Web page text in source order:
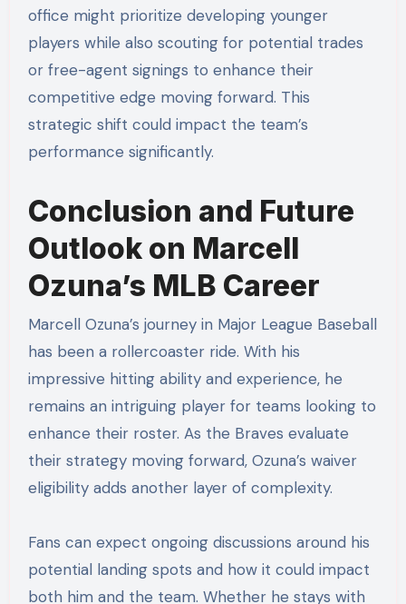
office might prioritize developing younger
players while also scouting for potential trades
or free-agent signings to enhance their
competitive edge moving forward. This
strategic shift could impact the team’s
performance significantly.
Conclusion and Future
Outlook on Marcell
Ozuna’s MLB Career
Marcell Ozuna’s journey in Major League Baseball
has been a rollercoaster ride. With his
impressive hitting ability and experience, he
remains an intriguing player for teams looking to
enhance their roster. As the Braves evaluate
their strategy moving forward, Ozuna’s waiver
eligibility adds another layer of complexity.
Fans can expect ongoing discussions around his
potential landing spots and how it could impact
both him and the team. Whether he stays with